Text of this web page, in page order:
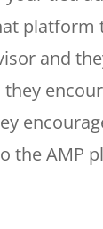
platform
and
they
the AMP